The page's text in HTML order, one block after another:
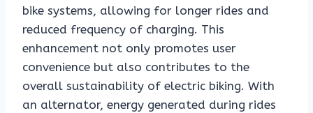
bike systems, allowing for longer rides and
reduced frequency of charging. This
enhancement not only promotes user
convenience but also contributes to the
overall sustainability of electric biking. With
an alternator, energy generated during rides